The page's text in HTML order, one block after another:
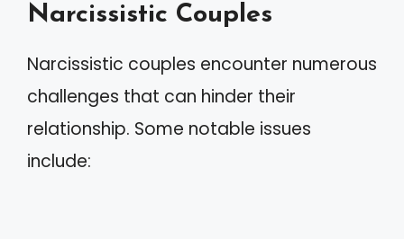
Narcissistic Couples
Narcissistic couples encounter numerous
challenges that can hinder their
relationship. Some notable issues
include: